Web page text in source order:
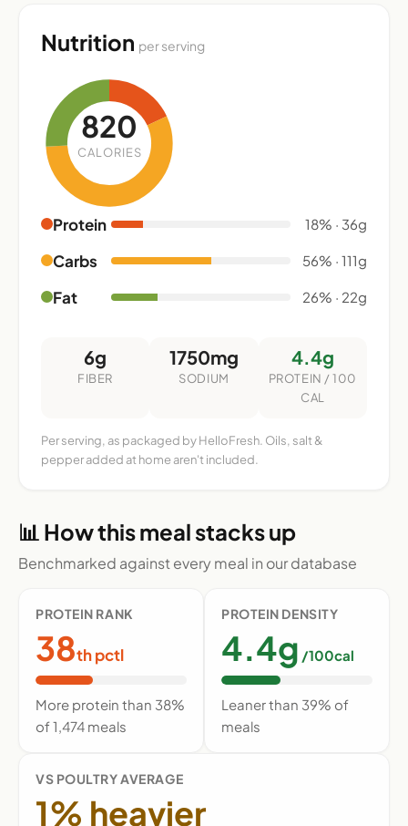
Nutrition per serving
820
CALORIES
Protein 18% · 36g
Carbs 56% · 111g
Fat 26% · 22g
6g
FIBER
1750mg
SODIUM
4.4g
PROTEIN / 100
CAL
Per serving, as packaged by HelloFresh. Oils, salt &
pepper added at home aren't included.
📊 How this meal stacks up
Benchmarked against every meal in our database
PROTEIN RANK
38th pctl
More protein than 38%
of 1,474 meals
PROTEIN DENSITY
4.4g /100cal
Leaner than 39% of
meals
VS POULTRY AVERAGE
1% heavier